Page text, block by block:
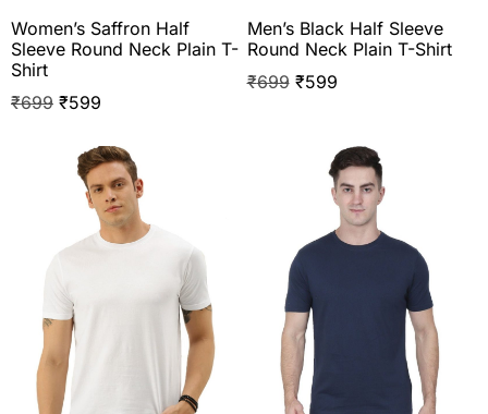
Women’s Saffron Half
Sleeve Round Neck Plain T-
Shirt
₹699 ₹599
Men’s Black Half Sleeve
Round Neck Plain T-Shirt
₹699 ₹599